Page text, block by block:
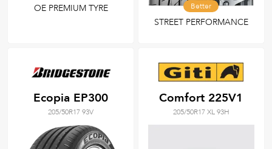
OE PREMIUM TYRE Better
STREET PERFORMANCE
Ecopia EP300
205/50R17 93V
Comfort 225V1
205/50R17 XL 93H